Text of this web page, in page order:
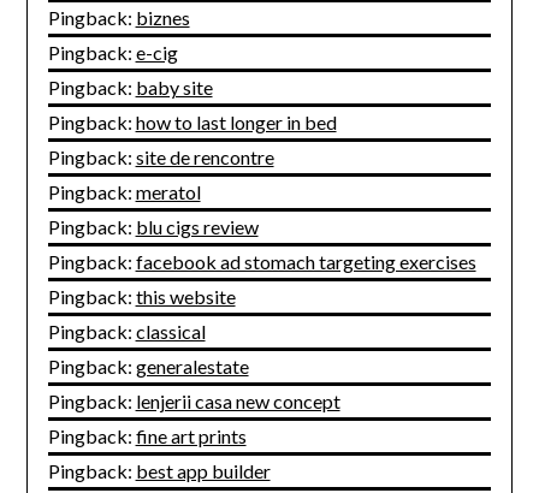
Pingback: biznes
Pingback: e-cig
Pingback: baby site
Pingback: how to last longer in bed
Pingback: site de rencontre
Pingback: meratol
Pingback: blu cigs review
Pingback: facebook ad stomach targeting exercises
Pingback: this website
Pingback: classical
Pingback: generalestate
Pingback: lenjerii casa new concept
Pingback: fine art prints
Pingback: best app builder